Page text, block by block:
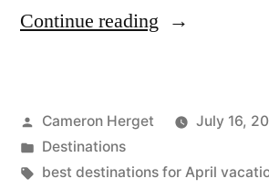
Continue reading “7
Visit
Posted
by
Cameron Herget
July 16,
Posted
in
Destinations
Tags:
best destinations for April